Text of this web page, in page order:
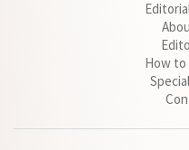
How to